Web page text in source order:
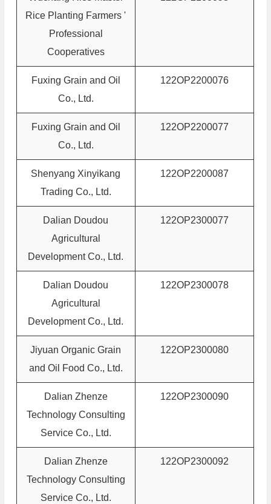
Rice Planting Farmers '
Professional
Cooperatives
Fuxing Grain and Oil
Co., Ltd.
122OP2200076
Fuxing Grain and Oil
Co., Ltd.
122OP2200077
Shenyang Xinyikang
Trading Co., Ltd.
122OP2200087
Dalian Doudou
Agricultural
Development Co., Ltd.
122OP2300077
Dalian Doudou
Agricultural
Development Co., Ltd.
122OP2300078
Jiyuan Organic Grain
and Oil Food Co., Ltd.
122OP2300080
Dalian Zhenze
Technology Consulting
Service Co., Ltd.
122OP2300090
Dalian Zhenze
Technology Consulting
Service Co., Ltd.
122OP2300092